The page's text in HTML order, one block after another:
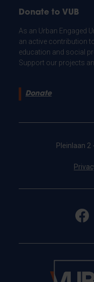
Donate to VUB
As an Urban Engaged
an active contribution
education and social
Support our projects
Donate
Pleinlaan 2